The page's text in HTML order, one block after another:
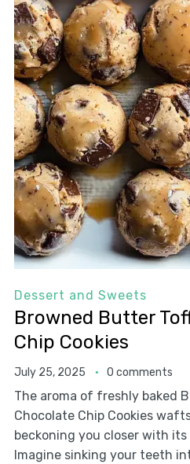
Dessert and Sweets
Browned Butter
Chip Cookies
July 25, 2025 0 comments
The aroma of freshly baked
Chocolate Chip Cookies
beckoning you closer with
Imagine sinking your teeth